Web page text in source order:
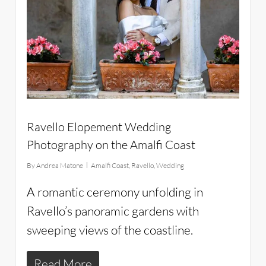
Ravello Elopement Wedding
Photography on the Amalfi Coast
ByAndrea Matone Amalfi Coast, Ravello,Wedding
A romantic ceremony unfolding in
Ravello’s panoramic gardens with
sweeping views of the coastline.